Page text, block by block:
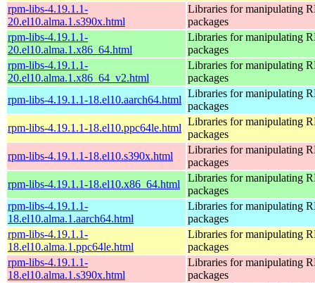
rpm-libs-4.19.1.1-
20.el10.alma.1.s390x.html
Libraries for manipulating
packages
rpm-libs-4.19.1.1-
20.el10.alma.1.x86_64.html
Libraries for manipulating
packages
rpm-libs-4.19.1.1-
20.el10.alma.1.x86_64_v2.html
Libraries for manipulating
packages
rpm-libs-4.19.1.1-18.el10.aarch64.html
Libraries for manipulating
packages
rpm-libs-4.19.1.1-18.el10.ppc64le.html
Libraries for manipulating
packages
rpm-libs-4.19.1.1-18.el10.s390x.html
Libraries for manipulating
packages
rpm-libs-4.19.1.1-18.el10.x86_64.html
Libraries for manipulating
packages
rpm-libs-4.19.1.1-
18.el10.alma.1.aarch64.html
Libraries for manipulating
packages
rpm-libs-4.19.1.1-
18.el10.alma.1.ppc64le.html
Libraries for manipulating
packages
rpm-libs-4.19.1.1-
18.el10.alma.1.s390x.html
Libraries for manipulating
packages